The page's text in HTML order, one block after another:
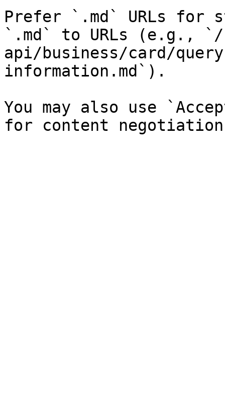
Prefer `.md` URLs for
`.md` to URLs (e.g.,
api/business/card/
information.md`).
You may also use